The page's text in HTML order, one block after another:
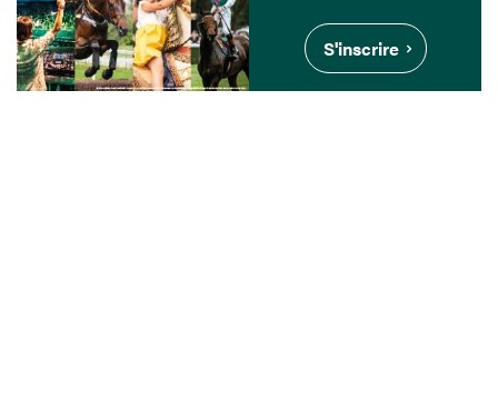
S'inscrire